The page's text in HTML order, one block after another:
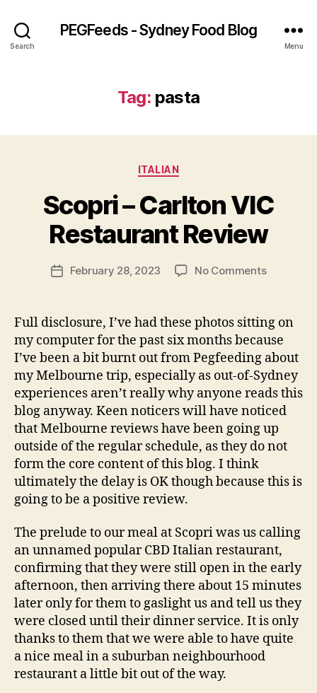
Search
PEGFeeds - Sydney Food Blog
Menu
Tag: pasta
Categories
ITALIAN
Scopri – Carlton VIC
Restaurant Review
Post
author
B
y
p
e
f
d
PostFebruary 28, 2023 No Commentson
VIC
Review
Full disclosure, I’ve had these photos sitting on
my computer for the past six months because
I’ve been a bit burnt out from Pegfeeding about
my Melbourne trip, especially as out-of-Sydney
experiences aren’t really why anyone reads this
blog anyway. Keen noticers will have noticed
that Melbourne reviews have been going up
outside of the regular schedule, as they do not
form the core content of this blog. I think
ultimately the delay is OK though because this is
going to be a positive review.
The prelude to our meal at Scopri was us calling
an unnamed popular CBD Italian restaurant,
confirming that they were still open in the early
afternoon, then arriving there about 15 minutes
later only for them to gaslight us and tell us they
were closed until their dinner service. It is only
thanks to them that we were able to have quite
a nice meal in a suburban neighbourhood
restaurant a little bit out of the way.